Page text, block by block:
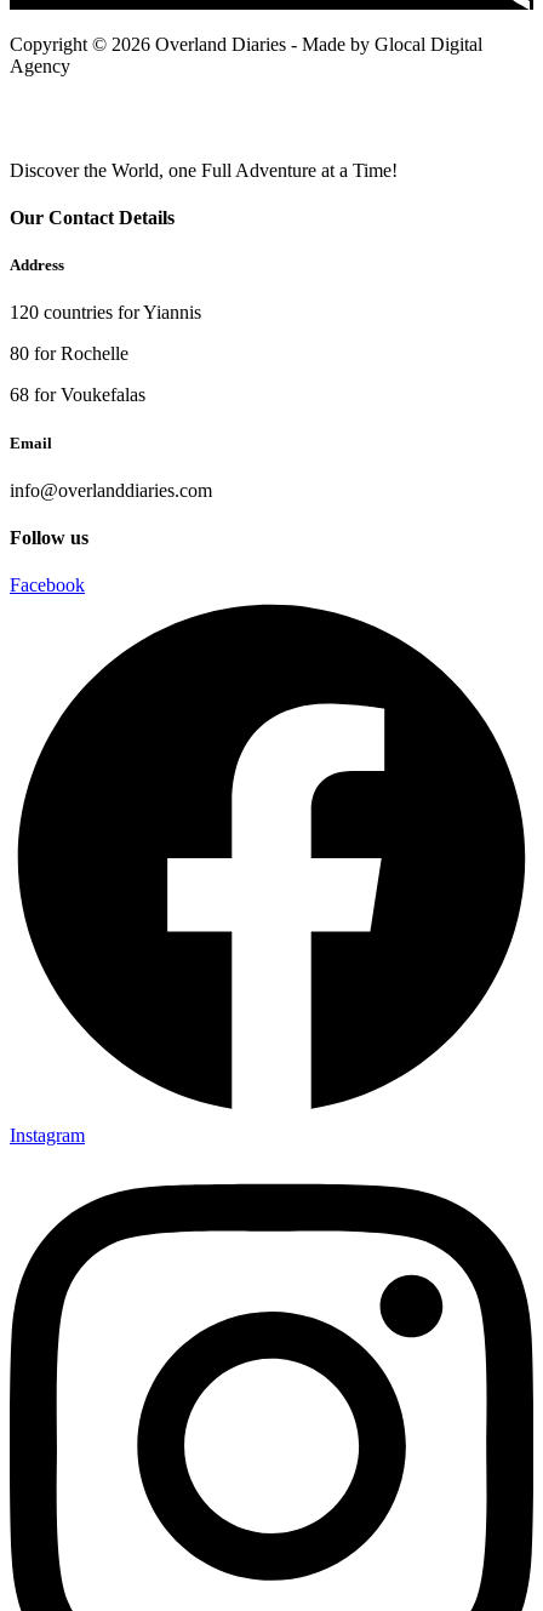
Copyright © 2026 Overland Diaries - Made by Glocal Digital
Agency
Discover the World, one Full Adventure at a Time!
Our Contact Details
Address
120 countries for Yiannis
80 for Rochelle
68 for Voukefalas
Email
info@overlanddiaries.com
Follow us
Facebook
Instagram